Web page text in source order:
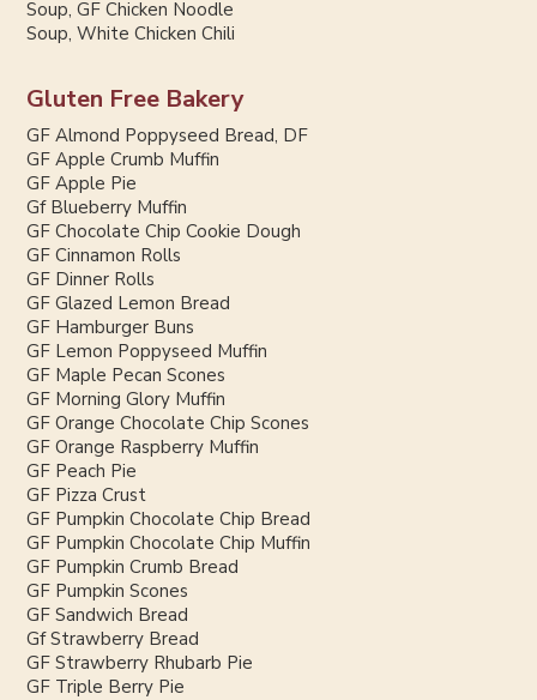
Soup, GF Chicken Noodle
Soup, White Chicken Chili
Gluten Free Bakery
GF Almond Poppyseed Bread, DF
GF Apple Crumb Muffin
GF Apple Pie
Gf Blueberry Muffin
GF Chocolate Chip Cookie Dough
GF Cinnamon Rolls
GF Dinner Rolls
GF Glazed Lemon Bread
GF Hamburger Buns
GF Lemon Poppyseed Muffin
GF Maple Pecan Scones
GF Morning Glory Muffin
GF Orange Chocolate Chip Scones
GF Orange Raspberry Muffin
GF Peach Pie
GF Pizza Crust
GF Pumpkin Chocolate Chip Bread
GF Pumpkin Chocolate Chip Muffin
GF Pumpkin Crumb Bread
GF Pumpkin Scones
GF Sandwich Bread
Gf Strawberry Bread
GF Strawberry Rhubarb Pie
GF Triple Berry Pie